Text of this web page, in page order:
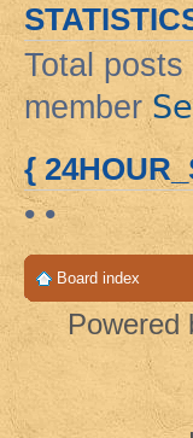
Total posts
member
{
• •
Board index
Powered